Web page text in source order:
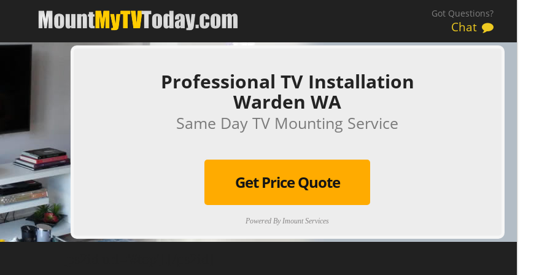
Got Questions?
Chat
Professional TV Installation
Warden WA
Same Day TV Mounting Service
Get Price Quote
Powered By Imount Services